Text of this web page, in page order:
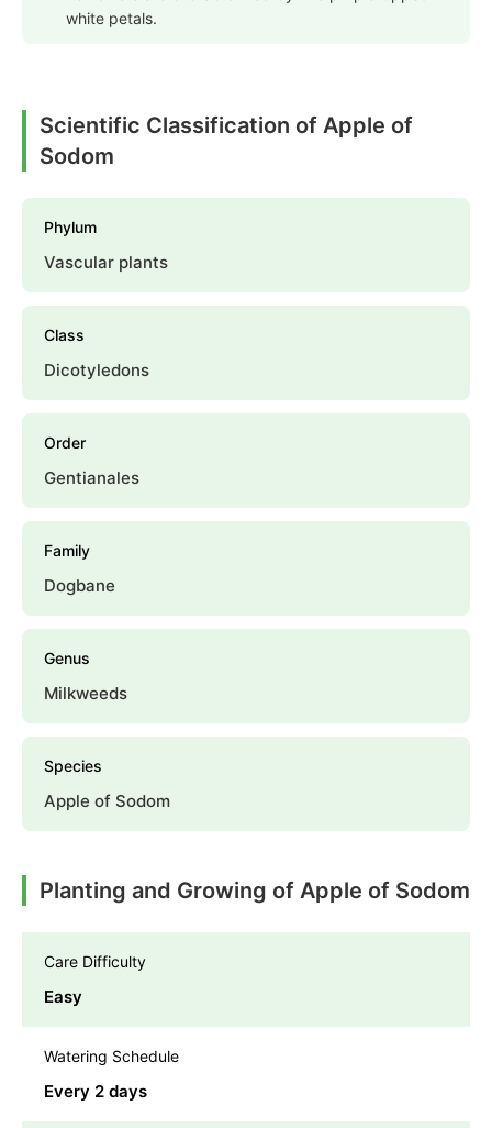
white petals.
Scientific Classification of Apple of
Sodom
Phylum
Vascular plants
Class
Dicotyledons
Order
Gentianales
Family
Dogbane
Genus
Milkweeds
Species
Apple of Sodom
Planting and Growing of Apple of Sodom
Care Difficulty
Easy
Watering Schedule
Every 2 days